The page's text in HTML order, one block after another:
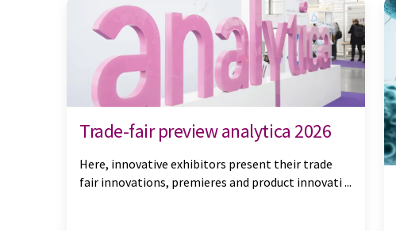
Trade-fair preview analytica 2026
Here, innovative exhibitors present their trade
fair innovations, premieres and product innovati ...